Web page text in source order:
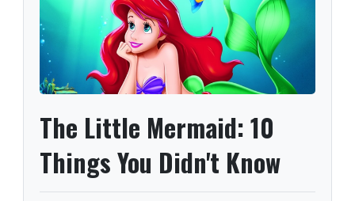
The Little Mermaid: 10
Things You Didn't Know